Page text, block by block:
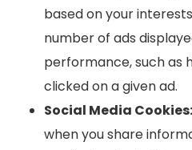
based on your
number of ads
performance, such as
clicked on a given ad.
Social Media Cookies:
when you share